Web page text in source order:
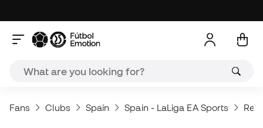
Fans Clubs Spain Spain - LaLiga EA Sports